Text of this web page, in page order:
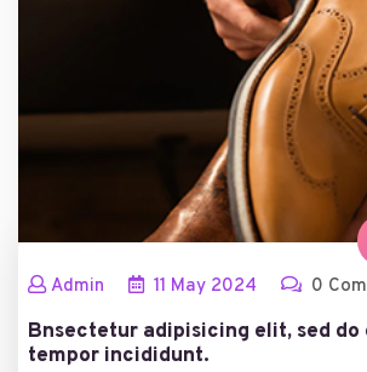
Admin 11 May 2024 0
Bnsectetur adipisicing elit, sed do
tempor incididunt.